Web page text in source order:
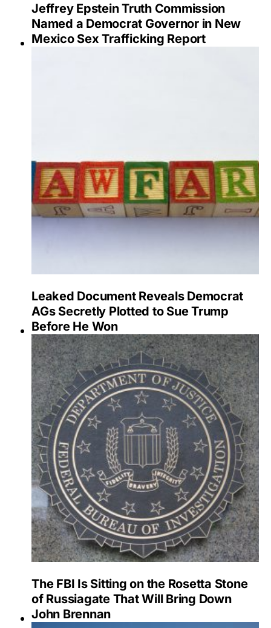
Jeffrey Epstein Truth Commission
Named a Democrat Governor in New
Mexico Sex Trafficking Report
Leaked Document Reveals Democrat
AGs Secretly Plotted to Sue Trump
Before He Won
The FBI Is Sitting on the Rosetta Stone
of Russiagate That Will Bring Down
John Brennan